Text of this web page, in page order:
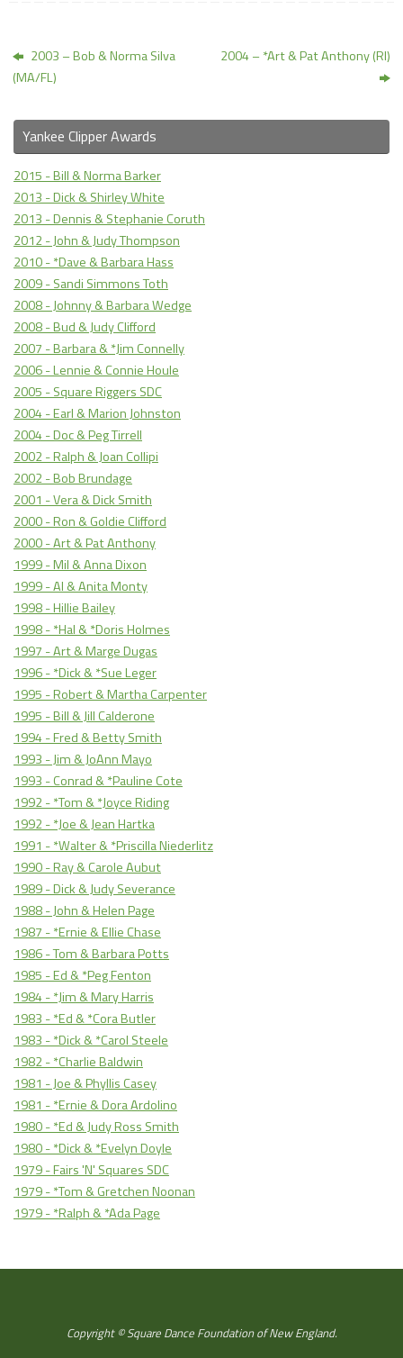
2003 – Bob & Norma Silva
(MA/FL)
2004 – *Art & Pat Anthony (RI)
Yankee Clipper Awards
2015 - Bill & Norma Barker
2013 - Dick & Shirley White
2013 - Dennis & Stephanie Coruth
2012 - John & Judy Thompson
2010 - *Dave & Barbara Hass
2009 - Sandi Simmons Toth
2008 - Johnny & Barbara Wedge
2008 - Bud & Judy Clifford
2007 - Barbara & *Jim Connelly
2006 - Lennie & Connie Houle
2005 - Square Riggers SDC
2004 - Earl & Marion Johnston
2004 - Doc & Peg Tirrell
2002 - Ralph & Joan Collipi
2002 - Bob Brundage
2001 - Vera & Dick Smith
2000 - Ron & Goldie Clifford
2000 - Art & Pat Anthony
1999 - Mil & Anna Dixon
1999 - Al & Anita Monty
1998 - Hillie Bailey
1998 - *Hal & *Doris Holmes
1997 - Art & Marge Dugas
1996 - *Dick & *Sue Leger
1995 - Robert & Martha Carpenter
1995 - Bill & Jill Calderone
1994 - Fred & Betty Smith
1993 - Jim & JoAnn Mayo
1993 - Conrad & *Pauline Cote
1992 - *Tom & *Joyce Riding
1992 - *Joe & Jean Hartka
1991 - *Walter & *Priscilla Niederlitz
1990 - Ray & Carole Aubut
1989 - Dick & Judy Severance
1988 - John & Helen Page
1987 - *Ernie & Ellie Chase
1986 - Tom & Barbara Potts
1985 - Ed & *Peg Fenton
1984 - *Jim & Mary Harris
1983 - *Ed & *Cora Butler
1983 - *Dick & *Carol Steele
1982 - *Charlie Baldwin
1981 - Joe & Phyllis Casey
1981 - *Ernie & Dora Ardolino
1980 - *Ed & Judy Ross Smith
1980 - *Dick & *Evelyn Doyle
1979 - Fairs 'N' Squares SDC
1979 - *Tom & Gretchen Noonan
1979 - *Ralph & *Ada Page
Copyright © Square Dance Foundation of New England.